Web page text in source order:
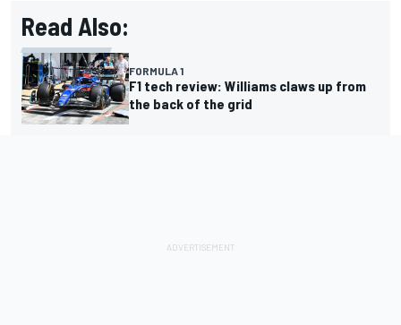
Read Also:
FORMULA 1
F1 tech review: Williams claws up from
the back of the grid